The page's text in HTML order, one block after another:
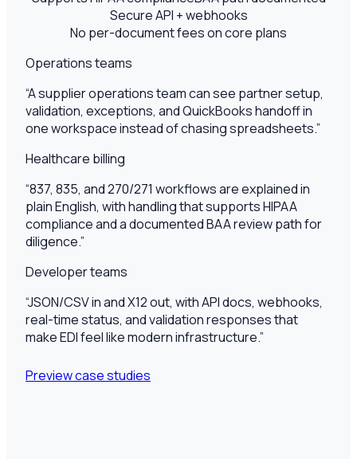
Secure API + webhooks
No per-document fees on core plans
Operations teams
“A supplier operations team can see partner setup,
validation, exceptions, and QuickBooks handoff in
one workspace instead of chasing spreadsheets.”
Healthcare billing
“837, 835, and 270/271 workflows are explained in
plain English, with handling that supports HIPAA
compliance and a documented BAA review path for
diligence.”
Developer teams
“JSON/CSV in and X12 out, with API docs, webhooks,
real-time status, and validation responses that
make EDI feel like modern infrastructure.”
Preview case studies